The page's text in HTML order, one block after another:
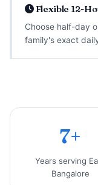
Flexible 12-
Choose half-day
family's exact
7+
Years serving
Bangalore